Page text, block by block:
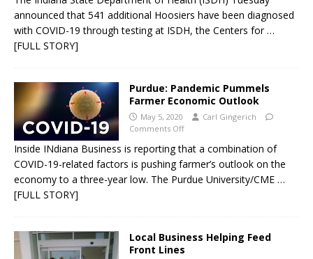
announced that 541 additional Hoosiers have been diagnosed
with COVID-19 through testing at ISDH, the Centers for …
[FULL STORY]
Purdue: Pandemic Pummels
Farmer Economic Outlook
May 5, 2020
Carl Gingerich
Comments Off
Inside INdiana Business is reporting that a combination of
COVID-19-related factors is pushing farmer’s outlook on the
economy to a three-year low. The Purdue University/CME …
[FULL STORY]
Local Business Helping Feed
Front Lines